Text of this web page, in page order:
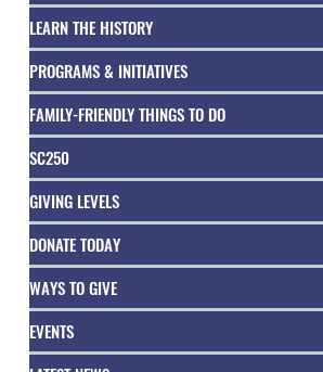
LEARN THE HISTORY
PROGRAMS & INITIATIVES
FAMILY-FRIENDLY THINGS TO DO
SC250
GIVING LEVELS
DONATE TODAY
WAYS TO GIVE
EVENTS